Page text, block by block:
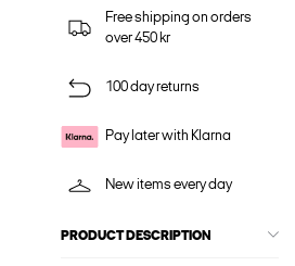
Free shipping on orders
over 450 kr
100 day returns
Pay later with Klarna
New items every day
PRODUCT DESCRIPTION